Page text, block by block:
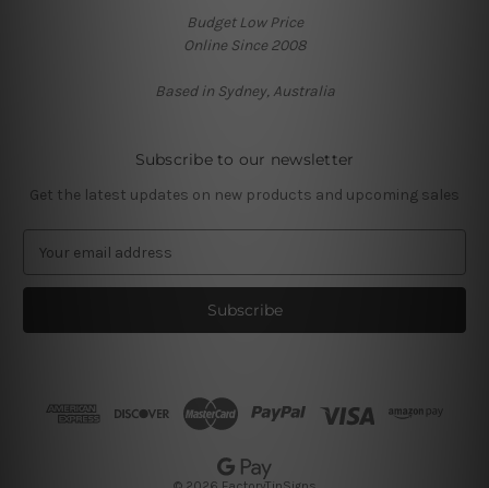
Budget Low Price
Online Since 2008
Based in Sydney, Australia
Subscribe to our newsletter
Get the latest updates on new products and upcoming sales
a
l